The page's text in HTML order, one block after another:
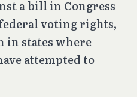
a bill in Congress
voting rights,
in states where
attempted to